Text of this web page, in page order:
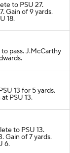
to PSU 27.
Gain of 9 yards.
18.
pass. J.McCarthy
13 for 5 yards.
PSU 13.
to PSU 13.
Gain of 7 yards.
6.